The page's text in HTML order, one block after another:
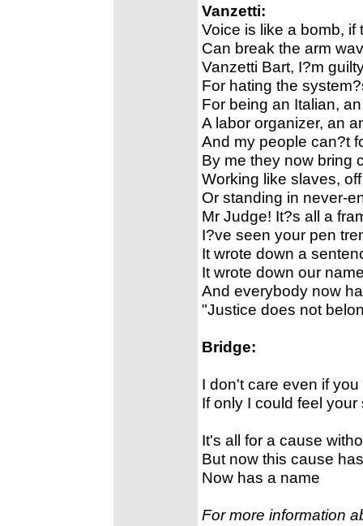
Vanzetti:
Voice is like a bomb, if
Can break the arm
Vanzetti Bart, I?m
For hating the
For being an Italian,
A labor organizer, an
And my people can?t
By me they now bring
Working like slaves,
Or standing in never-
Mr Judge! It?s all a
I?ve seen your pen
It wrote down a
It wrote down our
And everybody now
"Justice does not
Bridge:
I don't care even if you
If only I could feel
It's all for a cause
But now this cause
Now has a name
For more information